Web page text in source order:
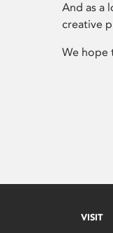
And as a
creative
We hope
VISIT